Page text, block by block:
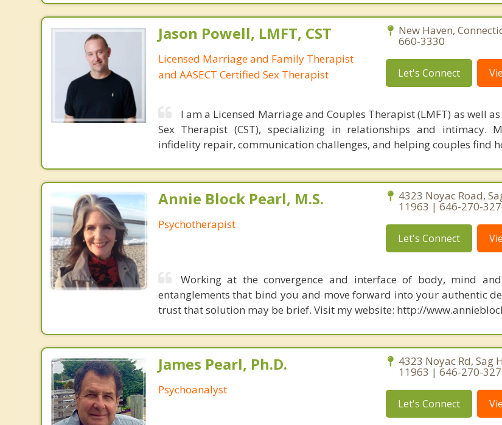
Jason Powell, LMFT, CST
Licensed Marriage and Family Therapist
and AASECT Certified Sex Therapist
New Haven,
660-3330
Let's Connect
I am a Licensed Marriage and Couples Therapist (LMFT) as well as
Sex Therapist (CST), specializing in relationships and intimacy.
infidelity repair, communication challenges, and helping couples find
Annie Block Pearl, M.S.
Psychotherapist
4323 Noyac Road,
11963 | 646-270-
Let's Connect
Working at the convergence and interface of body, mind
entanglements that bind you and move forward into your authentic
trust that solution may be brief. Visit my website: http://
James Pearl, Ph.D.
Psychoanalyst
4323 Noyac Rd, Sag
11963 | 646-270-
Let's Connect